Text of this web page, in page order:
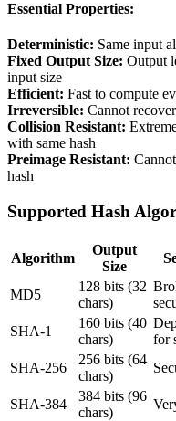
Essential Properties:
Deterministic: Same input
Fixed Output Size: Output
input size
Efficient: Fast to compute
Irreversible: Cannot
Collision Resistant:
with same hash
Preimage Resistant:
hash
Supported Hash
Algorithm
Output
Size
MD5
128 bits (32
chars)
SHA-1
160 bits (40
chars)
for
SHA-256
256 bits (64
chars)
SHA-384
384 bits (96
chars)